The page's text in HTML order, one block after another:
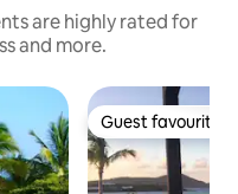
are highly rated for
and more.
Guest favourite
Guest favourite